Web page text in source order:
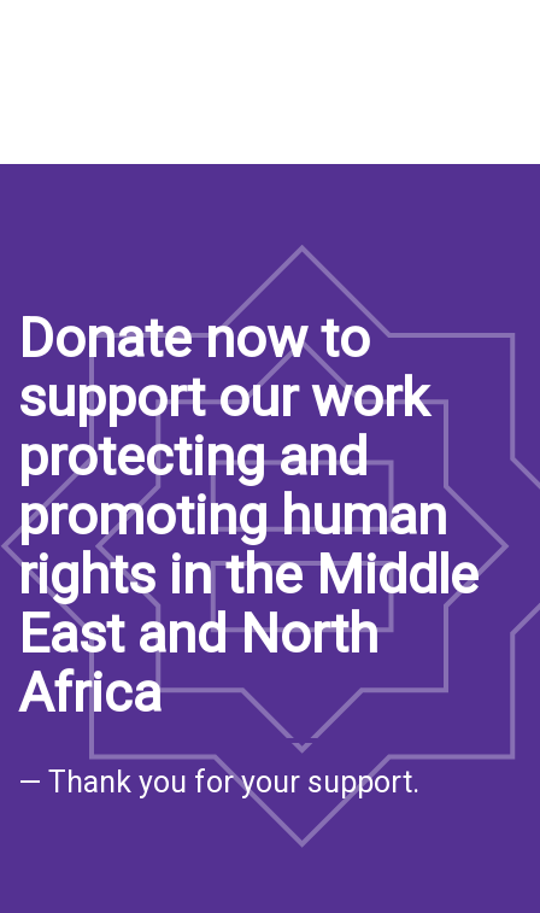
Donate now to
support our work
protecting and
promoting human
rights in the Middle
East and North
Africa
— Thank you for your support.